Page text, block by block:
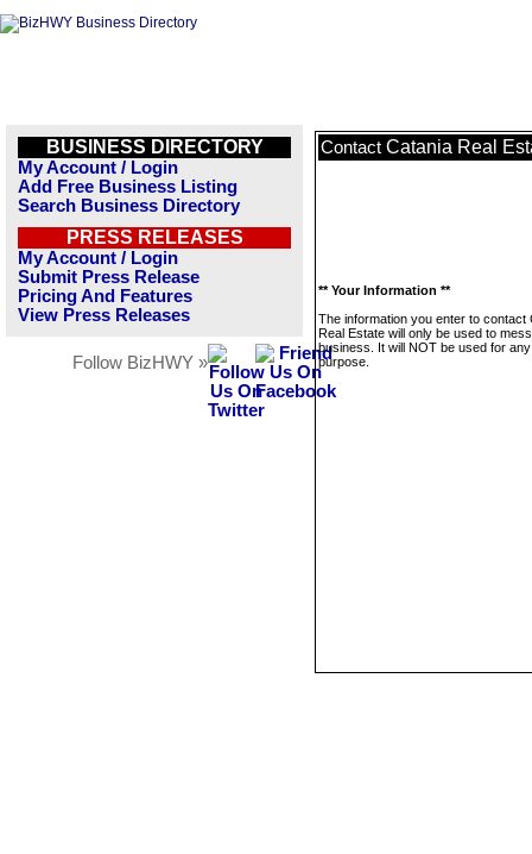
BUSINESS DIRECTORY
My Account / Login
Add Free Business Listing
Search Business Directory
PRESS RELEASES
My Account / Login
Submit Press Release
Pricing And Features
View Press Releases
Follow BizHWY »
Contact Catania Real
** Your Information **
The information you enter to contact
Real Estate will only be used to
business. It will NOT be used for
purpose.